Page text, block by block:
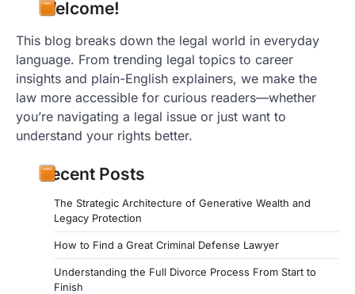
Welcome!
This blog breaks down the legal world in everyday
language. From trending legal topics to career
insights and plain-English explainers, we make the
law more accessible for curious readers—whether
you’re navigating a legal issue or just want to
understand your rights better.
Recent Posts
The Strategic Architecture of Generative Wealth and
Legacy Protection
How to Find a Great Criminal Defense Lawyer
Understanding the Full Divorce Process From Start to
Finish